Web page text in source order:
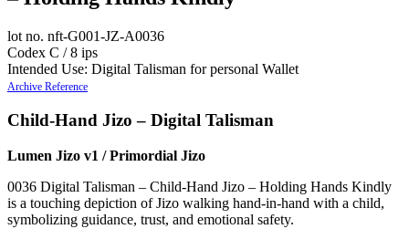
lot no. nft-G001-JZ-A0036
Codex C / 8 ips
Intended Use: Digital Talisman for personal Wallet
Archive Reference
Child-Hand Jizo – Digital Talisman
Lumen Jizo v1 / Primordial Jizo
0036 Digital Talisman – Child-Hand Jizo – Holding Hands Kindly
is a touching depiction of Jizo walking hand-in-hand with a child,
symbolizing guidance, trust, and emotional safety.